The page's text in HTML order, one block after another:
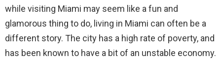
while visiting Miami may seem like a fun and
glamorous thing to do, living in Miami can often be a
different story. The city has a high rate of poverty, and
has been known to have a bit of an unstable economy.